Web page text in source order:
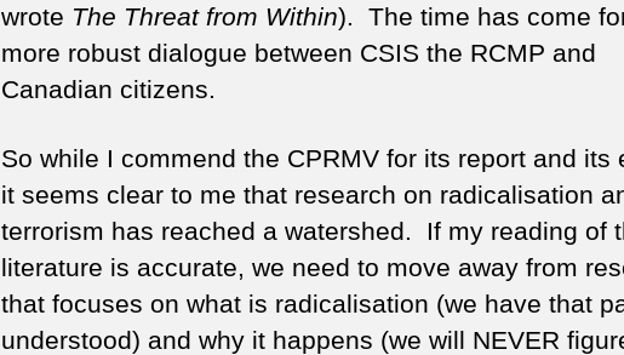
wrote The Threat from Within). The time has come
more robust dialogue between CSIS the RCMP and
Canadian citizens.
So while I commend the CPRMV for its report and its
it seems clear to me that research on radicalisation
terrorism has reached a watershed. If my reading of
literature is accurate, we need to move away from
that focuses on what is radicalisation (we have that
understood) and why it happens (we will NEVER